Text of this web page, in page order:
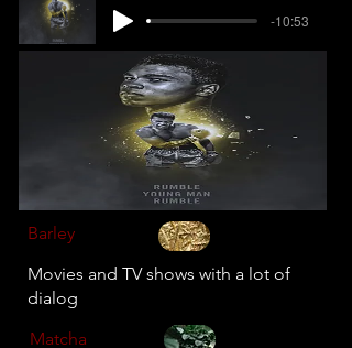
-10:53
Barley
Movies and TV shows with a lot of
dialog
Matcha